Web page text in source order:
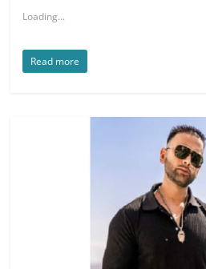
Loading...
Read more